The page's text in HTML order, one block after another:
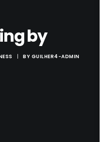
by
| BY GUILHER4-ADMIN